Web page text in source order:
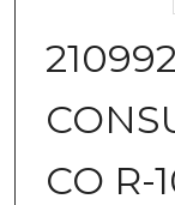
CO R-